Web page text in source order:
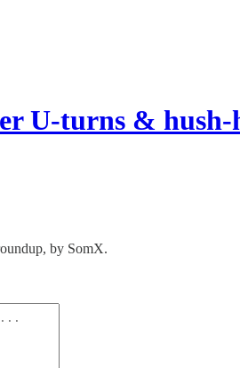
U-turns & hush-
by SomX.